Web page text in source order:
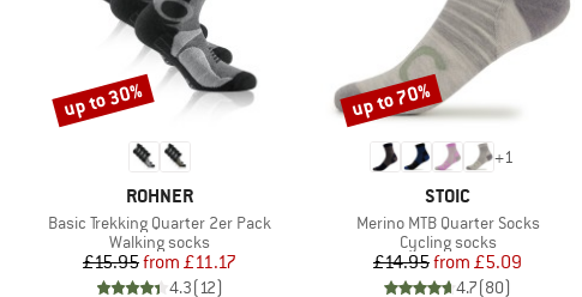
BRAND
ROHNER
Item(s)
Basic Trekking Quarter 2er Pack
Product group
Walking socks
Price
£15.95 Reduced Price
from £11.17
4.3(12)
Discount
up to 30%
+1
BRAND
STOIC
Item(s)
Merino MTB Quarter Socks
Product group
Cycling socks
Price
£14.95 Reduced Price
from £5.09
4.7(80)
Discount
up to 70%